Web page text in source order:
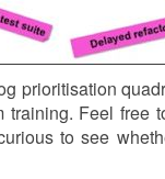
prioritisation
training. Feel free
to see